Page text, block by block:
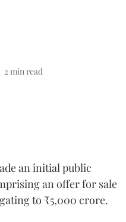
2 min read
an initial public
an offer for sale
to ₹5,000 crore.